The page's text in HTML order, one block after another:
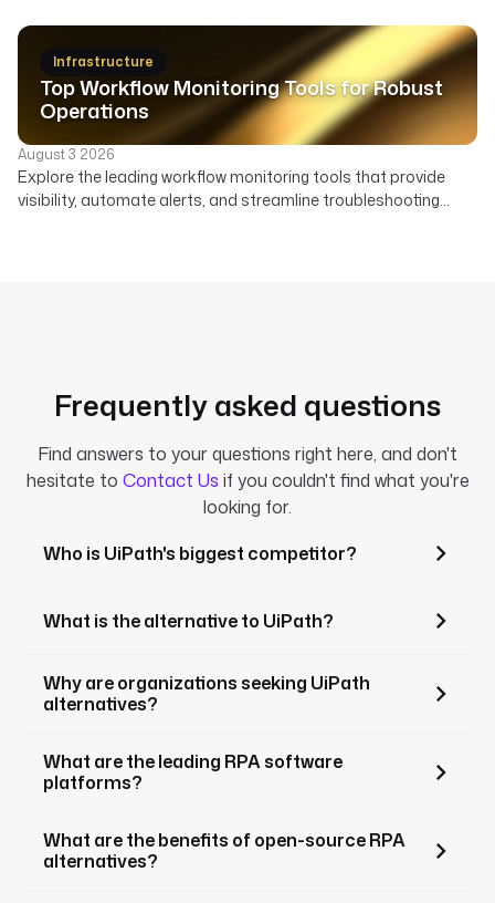
deployment, and ideal use cases to find the right orchestrator
Infrastructure
Top Workflow Monitoring Tools for Robust
Operations
August 3 2026
Explore the leading workflow monitoring tools that provide
visibility, automate alerts, and streamline troubleshooting
Frequently asked questions
Find answers to your questions right here, and don't
hesitate to Contact Us if you couldn't find what you're
looking for.
Who is UiPath's biggest competitor?
What is the alternative to UiPath?
Why are organizations seeking UiPath
alternatives?
What are the leading RPA software
platforms?
What are the benefits of open-source RPA
alternatives?